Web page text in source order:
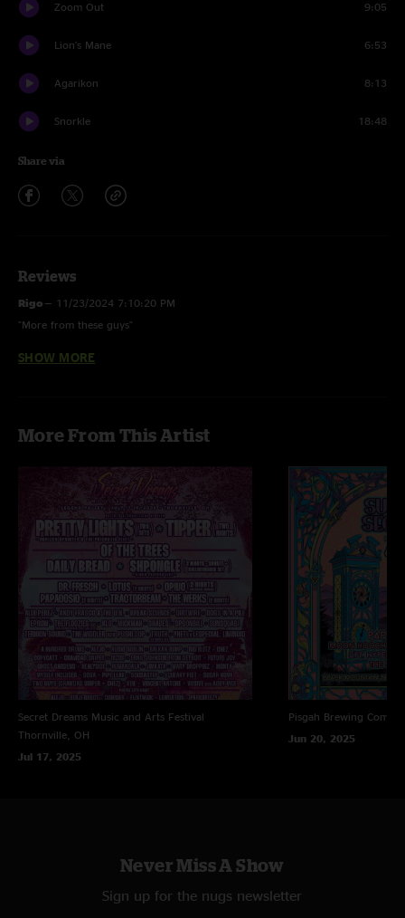
Zoom Out 9:05
Lion's Mane 6:53
Agarikon 8:13
Snorkle 18:48
Share via
Reviews
Rigo — 11/23/2024 7:10:20 PM
"More from these guys"
Snorkle Star—
SHOW MORE
More From This Artist
Secret Dreams Music and Arts Festival
Thornville, OH
Jul 17, 2025
Pisgah Brewing
Jun 20, 2025
Never Miss A Show
Sign up for the nugs newsletter